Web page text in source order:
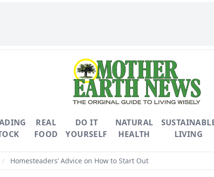
REAL
FOOD
DO IT
YOURSELF
NATURAL
HEALTH
LIVING
/ Homesteaders’ Advice on How to Start Out